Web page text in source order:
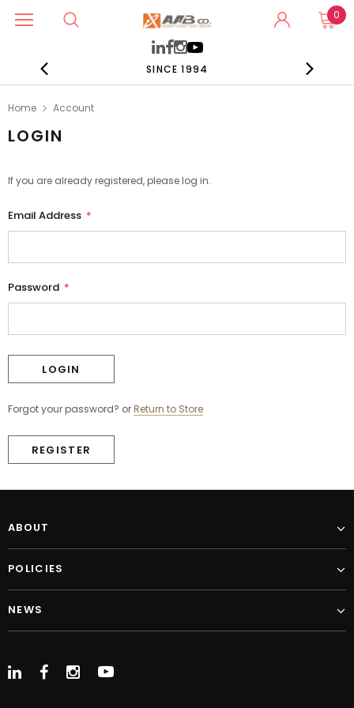
0
SINCE 1994
Home Account
LOGIN
If you are already registered, please log in.
Email Address *
Password *
Forgot your password? orReturn to Store
REGISTER
ABOUT
POLICIES
NEWS